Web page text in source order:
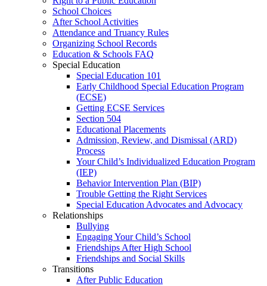
School Choices
After School Activities
Attendance and Truancy Rules
Organizing School Records
Education & Schools FAQ
Special Education
Special Education 101
Early Childhood Special Education Program
(ECSE)
Getting ECSE Services
Section 504
Educational Placements
Admission, Review, and Dismissal (ARD)
Process
Your Child’s Individualized Education Program
(IEP)
Behavior Intervention Plan (BIP)
Trouble Getting the Right Services
Special Education Advocates and Advocacy
Relationships
Bullying
Engaging Your Child’s School
Friendships After High School
Friendships and Social Skills
Transitions
After Public Education